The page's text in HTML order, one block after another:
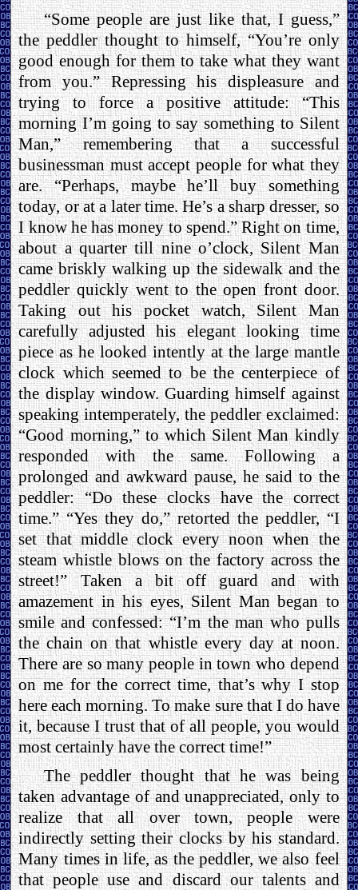
“Some people are just like that, I guess,”
the peddler thought to himself, “You’re only
good enough for them to take what they want
from you.” Repressing his displeasure and
trying to force a positive attitude: “This
morning I’m going to say something to Silent
Man,” remembering that a successful
businessman must accept people for what they
are. “Perhaps, maybe he’ll buy something
today, or at a later time. He’s a sharp dresser, so
I know he has money to spend.” Right on time,
about a quarter till nine o’clock, Silent Man
came briskly walking up the sidewalk and the
peddler quickly went to the open front door.
Taking out his pocket watch, Silent Man
carefully adjusted his elegant looking time
piece as he looked intently at the large mantle
clock which seemed to be the centerpiece of
the display window. Guarding himself against
speaking intemperately, the peddler exclaimed:
“Good morning,” to which Silent Man kindly
responded with the same. Following a
prolonged and awkward pause, he said to the
peddler: “Do these clocks have the correct
time.” “Yes they do,” retorted the peddler, “I
set that middle clock every noon when the
steam whistle blows on the factory across the
street!” Taken a bit off guard and with
amazement in his eyes, Silent Man began to
smile and confessed: “I’m the man who pulls
the chain on that whistle every day at noon.
There are so many people in town who depend
on me for the correct time, that’s why I stop
here each morning. To make sure that I do have
it, because I trust that of all people, you would
most certainly have the correct time!”
The peddler thought that he was being
taken advantage of and unappreciated, only to
realize that all over town, people were
indirectly setting their clocks by his standard.
Many times in life, as the peddler, we also feel
that people use and discard our talents and